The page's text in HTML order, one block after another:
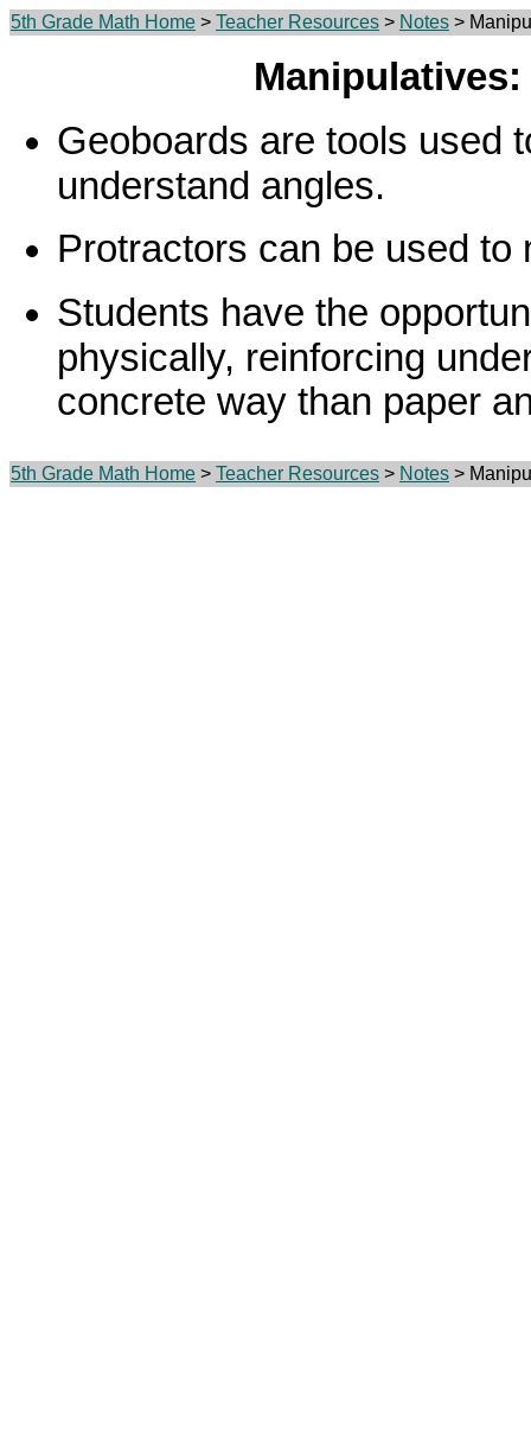
5th Grade Math Home > Teacher Resources > Notes >
Geoboards are tools used
understand angles.
Protractors can be used to
Students have the
physically, reinforcing
concrete way than paper
5th Grade Math Home > Teacher Resources > Notes >